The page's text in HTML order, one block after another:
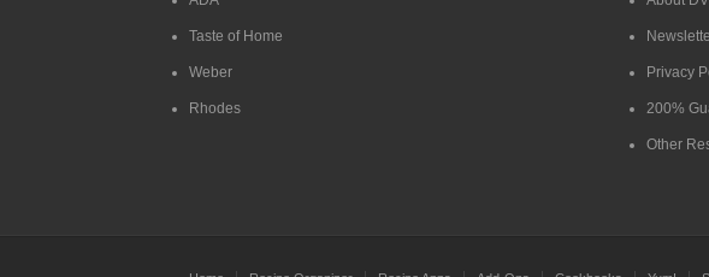
Taste of Home
Weber
Rhodes
Privacy
200%
Other